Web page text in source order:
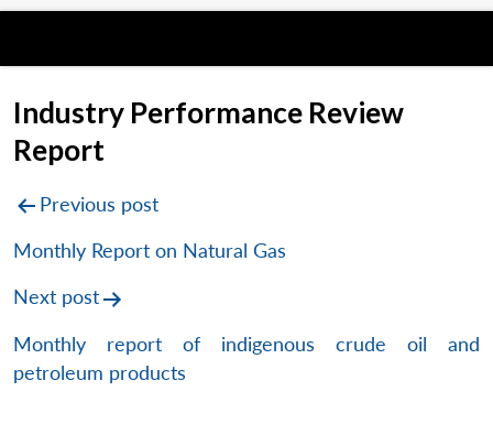
Industry Performance Review
Report
Post
navigation
Previous post
Monthly Report on Natural Gas
Next post
Monthly report of indigenous crude oil and
petroleum products